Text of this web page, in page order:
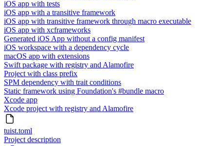
iOS app with tests
iOS app with a transitive framework
iOS app with transitive framework through macro executable
iOS app with xcframeworks
Generated iOS App without a config manifest
iOS workspace with a dependency cycle
macOS app with extensions
Swift package with registry and Alamofire
Project with class prefix
SPM dependency with trait conditions
Static framework using Foundation's #bundle macro
Xcode app
Xcode project with registry and Alamofire
tuist.toml
Project description